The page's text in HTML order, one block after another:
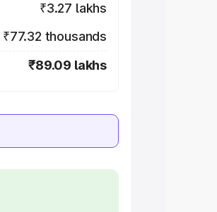
₹3.27 lakhs
₹77.32 thousands
₹89.09 lakhs